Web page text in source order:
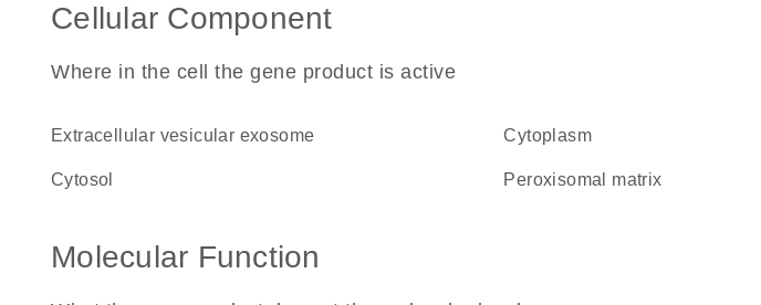
Cellular Component
Where in the cell the gene product is active
extracellular vesicular exosome cytoplasm
cytosol peroxisomal matrix
Molecular Function